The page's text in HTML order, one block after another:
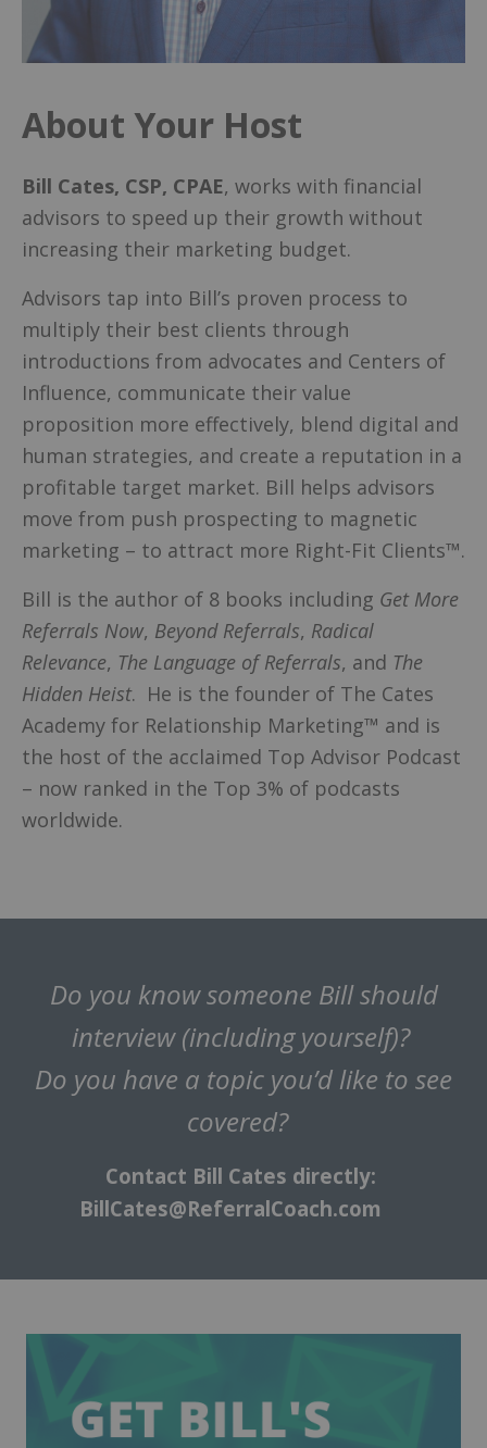
About Your Host
Bill Cates, CSP, CPAE, works with financial
advisors to speed up their growth without
increasing their marketing budget.
Advisors tap into Bill’s proven process to
multiply their best clients through
introductions from advocates and Centers of
Influence, communicate their value
proposition more effectively, blend digital and
human strategies, and create a reputation in a
profitable target market. Bill helps advisors
move from push prospecting to magnetic
marketing – to attract more Right-Fit Clients™.
Bill is the author of 8 books including Get More
Referrals Now, Beyond Referrals, Radical
Relevance, The Language of Referrals, and The
Hidden Heist. He is the founder of The Cates
Academy for Relationship Marketing™ and is
the host of the acclaimed Top Advisor Podcast
– now ranked in the Top 3% of podcasts
worldwide.
Do you know someone Bill should
interview (including yourself)?
Do you have a topic you’d like to see
covered?
Contact Bill Cates directly:
BillCates@ReferralCoach.com